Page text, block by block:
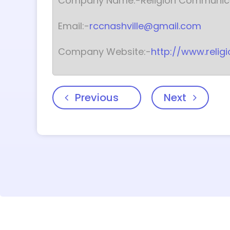
Email:-rccnashville@gmail.com
Company Website:-http://
Previous Next